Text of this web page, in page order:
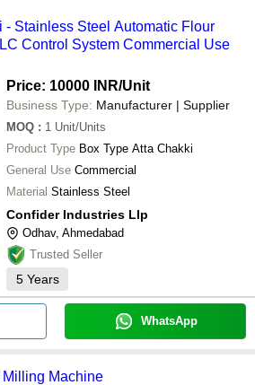
- Stainless Steel Automatic Flour
Control System Commercial Use
Price: 10000 INR/Unit
Business Type: Manufacturer | Supplier
MOQ : 1 Unit/Units
Product Type Box Type Atta Chakki
General Use Commercial
Material Stainless Steel
Confider Industries Llp
Odhav, Ahmedabad
Trusted Seller
5 Years
WhatsApp
Machine